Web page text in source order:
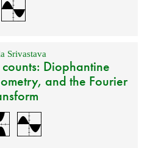
Srivastava
Diophantine
and the Fourier